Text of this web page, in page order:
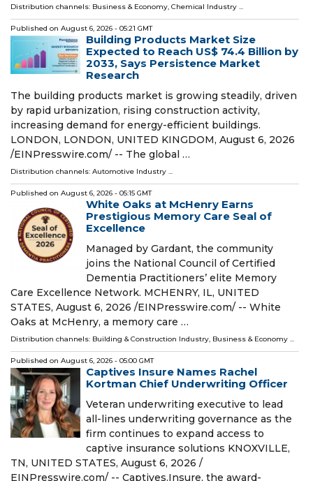
Distribution channels: Business & Economy, Chemical Industry ...
Published on August 6, 2026 - 05:21 GMT
Building Products Market Size
Expected to Reach US$ 74.4 Billion by
2033, Says Persistence Market
Research
The building products market is growing steadily, driven
by rapid urbanization, rising construction activity,
increasing demand for energy-efficient buildings.
LONDON, LONDON, UNITED KINGDOM, August 6, 2026
/⁨EINPresswire.com⁩/ -- The global …
Distribution channels: Automotive Industry ...
Published on August 6, 2026 - 05:15 GMT
White Oaks at McHenry Earns
Prestigious Memory Care Seal of
Excellence
Managed by Gardant, the community
joins the National Council of Certified
Dementia Practitioners’ elite Memory
Care Excellence Network. MCHENRY, IL, UNITED
STATES, August 6, 2026 /⁨EINPresswire.com⁩/ -- White
Oaks at McHenry, a memory care …
Distribution channels: Building & Construction Industry, Business & Economy ...
Published on August 6, 2026 - 05:00 GMT
Captives Insure Names Rachel
Kortman Chief Underwriting Officer
Veteran underwriting executive to lead
all-lines underwriting governance as the
firm continues to expand access to
captive insurance solutions KNOXVILLE,
TN, UNITED STATES, August 6, 2026 /⁨
EINPresswire.com⁩/ -- Captives.Insure, the award-